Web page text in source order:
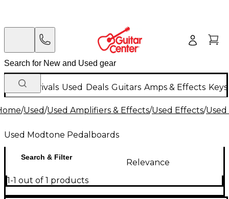
New Arrivals Used Deals Guitars Amps & Effects
/Used/Used Amplifiers & Effects/Used Effects/
Used Modtone Pedalboards
Search & Filter
Relevance
1-1 out of 1 products